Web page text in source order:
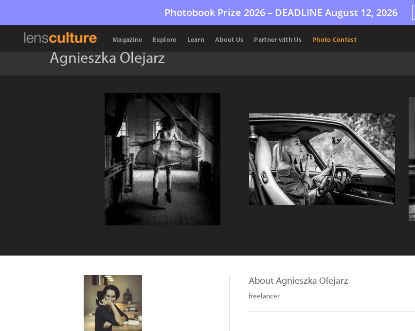
Photobook Prize 2026 – DEADLINE August 12, 2026
Magazine Explore Learn About Us Partner with Us Photo Contest
Agnieszka Olejarz
About Agnieszka Olejarz
freelancer